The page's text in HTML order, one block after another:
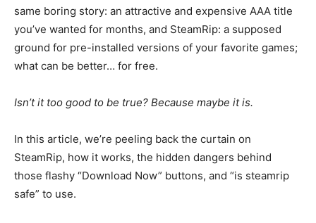
same boring story: an attractive and expensive AAA title
you’ve wanted for months, and SteamRip: a supposed
ground for pre-installed versions of your favorite games;
what can be better… for free.
Isn’t it too good to be true? Because maybe it is.
In this article, we’re peeling back the curtain on
SteamRip, how it works, the hidden dangers behind
those flashy “Download Now” buttons, and “is steamrip
safe” to use.